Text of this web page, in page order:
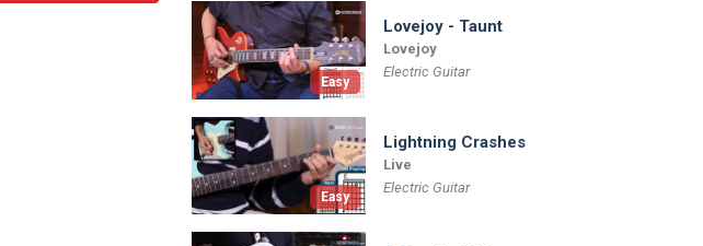
Easy
Lovejoy - Taunt
Lovejoy
Electric Guitar
Easy
Lightning Crashes
Live
Electric Guitar